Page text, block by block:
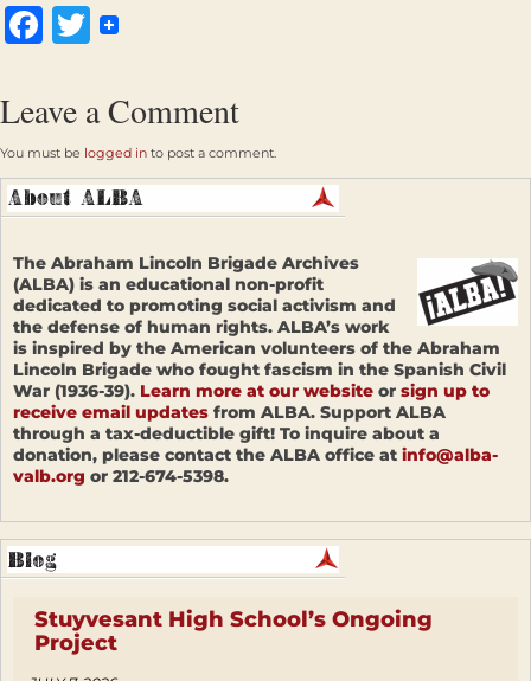
Facebook
Twitter
Leave a Comment
You must be logged in to post a comment.
The Abraham Lincoln Brigade Archives
(ALBA) is an educational non-profit
dedicated to promoting social activism and
the defense of human rights. ALBA’s work
is inspired by the American volunteers of the Abraham
Lincoln Brigade who fought fascism in the Spanish Civil
War (1936-39). Learn more at our website or sign up to
receive email updates from ALBA. Support ALBA
through a tax-deductible gift! To inquire about a
donation, please contact the ALBA office at info@alba-
valb.org or 212-674-5398.
Stuyvesant High School’s Ongoing
Project